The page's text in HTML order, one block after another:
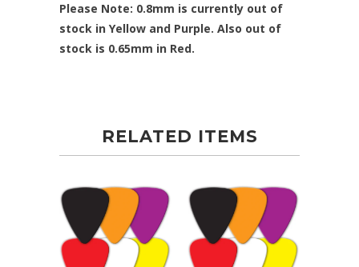
Please Note: 0.8mm is currently out of
stock in Yellow and Purple. Also out of
stock is 0.65mm in Red.
RELATED ITEMS